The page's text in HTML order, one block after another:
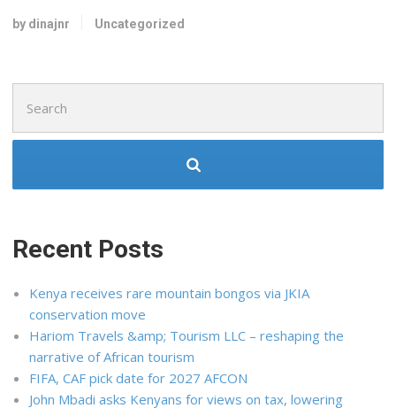
by dinajnr Uncategorized
for:
Recent Posts
Kenya receives rare mountain bongos via JKIA
conservation move
Hariom Travels &amp; Tourism LLC – reshaping the
narrative of African tourism
FIFA, CAF pick date for 2027 AFCON
John Mbadi asks Kenyans for views on tax, lowering